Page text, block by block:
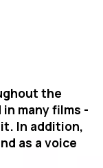
the
many films -
In addition,
as a voice